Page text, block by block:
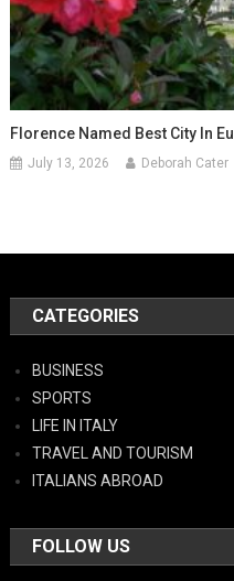
Florence Named Best City In
July 13, 2026 Deborah Cater
CATEGORIES
BUSINESS
SPORTS
LIFE IN ITALY
TRAVEL AND TOURISM
ITALIANS ABROAD
FOLLOW US